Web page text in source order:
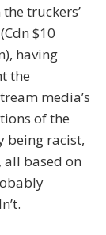
truckers’
$10
having
the
media’s
of the
being racist,
based on